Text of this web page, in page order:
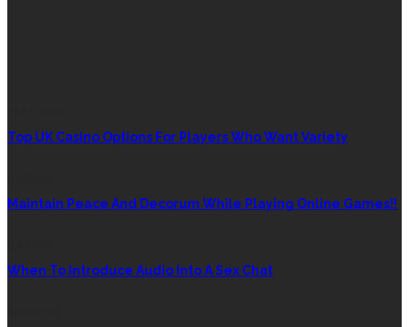
Top UK Casino Options For Players Who Want Variety
Maintain Peace And Decorum While Playing Online Games!!
When To Introduce Audio Into A Sex Chat